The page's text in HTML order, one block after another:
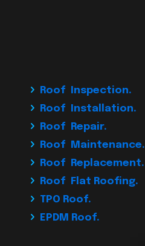
Roof Inspection.
Roof Installation.
Roof Repair.
Roof Maintenance.
Roof Replacement.
Roof Flat Roofing.
TPO Roof.
EPDM Roof.